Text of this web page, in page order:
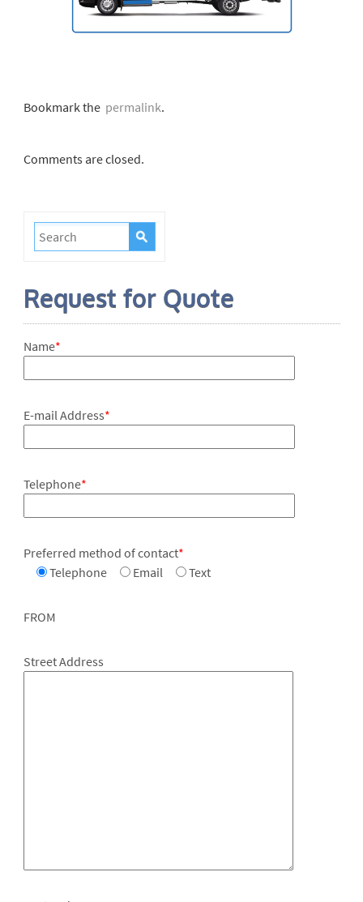
Bookmark thepermalink.
Comments are closed.
Request for Quote
Name*
E-mail Address*
Telephone*
Preferred method of contact*
Telephone
Email Text
FROM
Street Address